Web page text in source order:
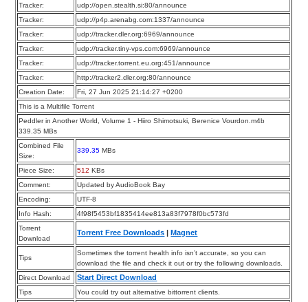
Tracker:
udp://open.stealth.si:80/announce
Tracker:
udp://p4p.arenabg.com:1337/announce
Tracker:
udp://tracker.dler.org:6969/announce
Tracker:
udp://tracker.tiny-vps.com:6969/announce
Tracker:
udp://tracker.torrent.eu.org:451/announce
Tracker:
http://tracker2.dler.org:80/announce
Creation Date:
Fri, 27 Jun 2025 21:14:27 +0200
This is a Multifile Torrent
Peddler in Another World, Volume 1 - Hiiro Shimotsuki, Berenice Vourdon.m4b
339.35 MBs
Combined File
Size:
339.35 MBs
Piece Size: 512 KBs
Comment:
Updated by AudioBook Bay
Encoding:
UTF-8
Info Hash:
4f98f5453bf1835414ee813a83f7978f0bc573fd
Torrent
Download
Torrent Free Downloads Magnet
Tips
Sometimes the torrent health info isn’t accurate, so you can
download the file and check it out or try the following downloads.
Direct Download
Start Direct Download
Tips
You could try out alternative bittorrent clients.